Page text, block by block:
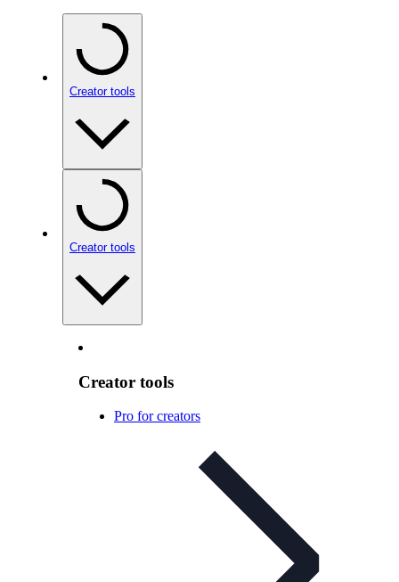
Creator tools
Creator tools
Creator tools
Pro for creators